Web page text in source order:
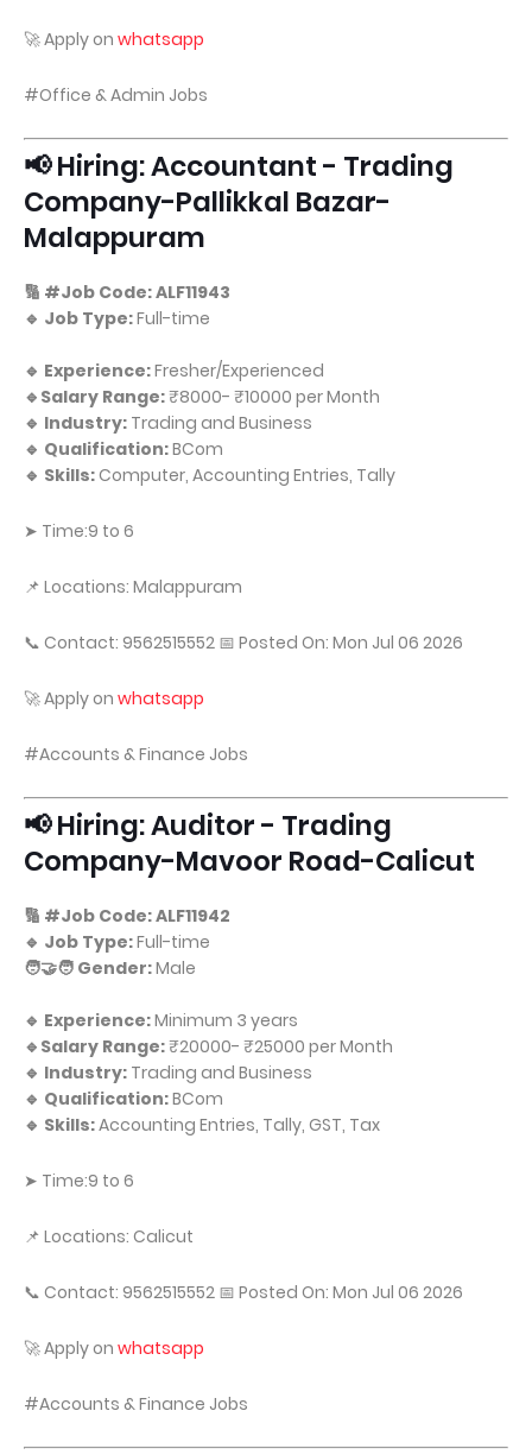
🚀 Apply on whatsapp
#Office & Admin Jobs
📢 Hiring: Accountant - Trading
Company-Pallikkal Bazar-
Malappuram
🔢 #Job Code: ALF11943
🔹 Job Type:Full-time
🔹 Experience:Fresher/Experienced
🔹Salary Range:₹8000- ₹10000 per Month
🔹 Industry: Trading and Business
🔹 Qualification:BCom
🔹 Skills: Computer, Accounting Entries, Tally
➤ Time:9 to 6
📌 Locations: Malappuram
📞 Contact: 9562515552 📅 Posted On: Mon Jul 06 2026
🚀 Apply on whatsapp
#Accounts & Finance Jobs
📢 Hiring: Auditor - Trading
Company-Mavoor Road-Calicut
🔢 #Job Code: ALF11942
🔹 Job Type:Full-time
🧑‍🤝‍🧑 Gender:Male
🔹 Experience:Minimum 3 years
🔹Salary Range:₹20000- ₹25000 per Month
🔹 Industry: Trading and Business
🔹 Qualification:BCom
🔹 Skills:Accounting Entries, Tally, GST, Tax
➤ Time:9 to 6
📌 Locations: Calicut
📞 Contact: 9562515552 📅 Posted On: Mon Jul 06 2026
🚀 Apply on whatsapp
#Accounts & Finance Jobs